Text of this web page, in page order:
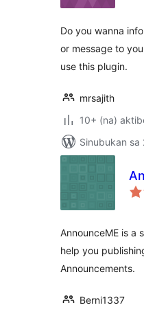
Do you wanna
or message to
use this plugin.
mrsajith
10+ (na)
Sinubukan sa
AnnounceME is a
help you
Announcements.
Berni1337